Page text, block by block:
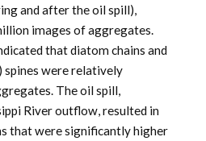
and after the oil spill),
images of aggregates.
that diatom chains and
spines were relatively
The oil spill,
River outflow, resulted in
that were significantly higher